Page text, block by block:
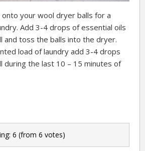
your wool dryer balls for a
Add 3-4 drops of essential oils
and toss the balls into the dryer.
load of laundry add 3-4 drops
during the last 10 – 15 minutes of
6 (from 6 votes)